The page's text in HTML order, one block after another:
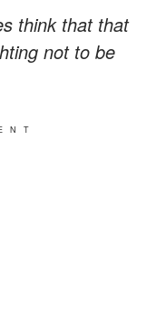
think that that
not to be